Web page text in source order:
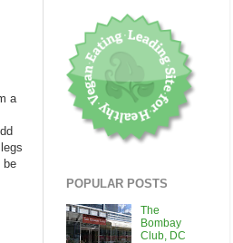
a
be
POPULAR POSTS
The
Bombay
Club, DC